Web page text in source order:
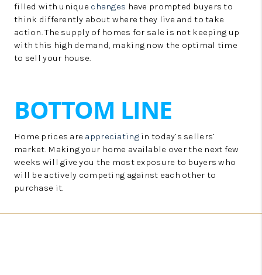
filled with unique changes have prompted buyers to
think differently about where they live and to take
action. The supply of homes for sale is not keeping up
with this high demand, making now the optimal time
to sell your house.
BOTTOM LINE
Home prices are appreciatingin today’s sellers’
market. Making your home available over the next few
weeks will give you the most exposure to buyers who
will be actively competing against each other to
purchase it.